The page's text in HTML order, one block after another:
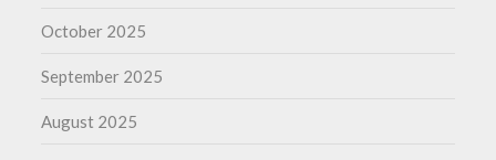
October 2025
September 2025
August 2025